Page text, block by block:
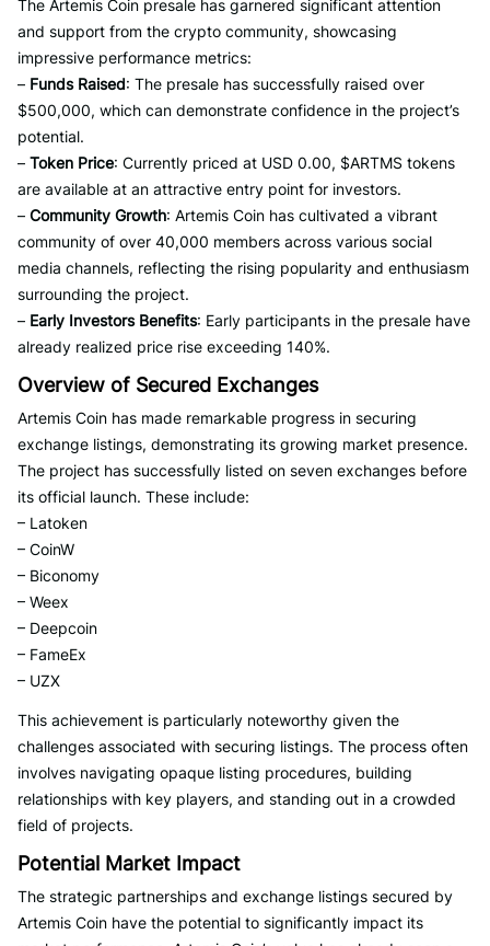
The Artemis Coin presale has garnered significant attention
and support from the crypto community, showcasing
impressive performance metrics:
– Funds Raised: The presale has successfully raised over
$500,000, which can demonstrate confidence in the project’s
potential.
– Token Price: Currently priced at USD 0.00, $ARTMS tokens
are available at an attractive entry point for investors.
– Community Growth: Artemis Coin has cultivated a vibrant
community of over 40,000 members across various social
media channels, reflecting the rising popularity and enthusiasm
surrounding the project.
– Early Investors Benefits: Early participants in the presale have
already realized price rise exceeding 140%.
Overview of Secured Exchanges
Artemis Coin has made remarkable progress in securing
exchange listings, demonstrating its growing market presence.
The project has successfully listed on seven exchanges before
its official launch. These include:
– Latoken
– CoinW
– Biconomy
– Weex
– Deepcoin
– FameEx
– UZX
This achievement is particularly noteworthy given the
challenges associated with securing listings. The process often
involves navigating opaque listing procedures, building
relationships with key players, and standing out in a crowded
field of projects.
Potential Market Impact
The strategic partnerships and exchange listings secured by
Artemis Coin have the potential to significantly impact its